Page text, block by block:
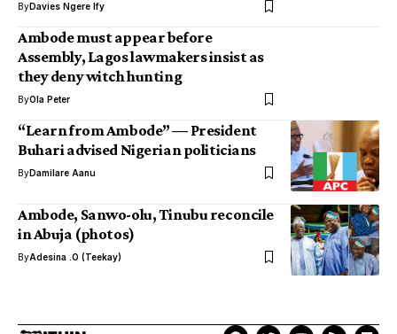
ByDavies Ngere Ify
Ambode must appear before
Assembly, Lagos lawmakers insist as
they deny witch hunting
ByOla Peter
“Learn from Ambode” — President
Buhari advised Nigerian politicians
ByDamilare Aanu
Ambode, Sanwo-olu, Tinubu reconcile
in Abuja (photos)
ByAdesina .O (Teekay)